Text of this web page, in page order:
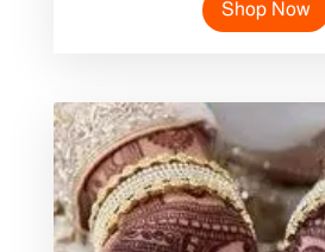
Shop Now